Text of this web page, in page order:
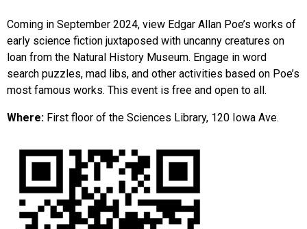
Coming in September 2024, view Edgar Allan Poe’s works of
early science fiction juxtaposed with uncanny creatures on
loan from the Natural History Museum. Engage in word
search puzzles, mad libs, and other activities based on Poe’s
most famous works. This event is free and open to all.
Where: First floor of the Sciences Library, 120 Iowa Ave.